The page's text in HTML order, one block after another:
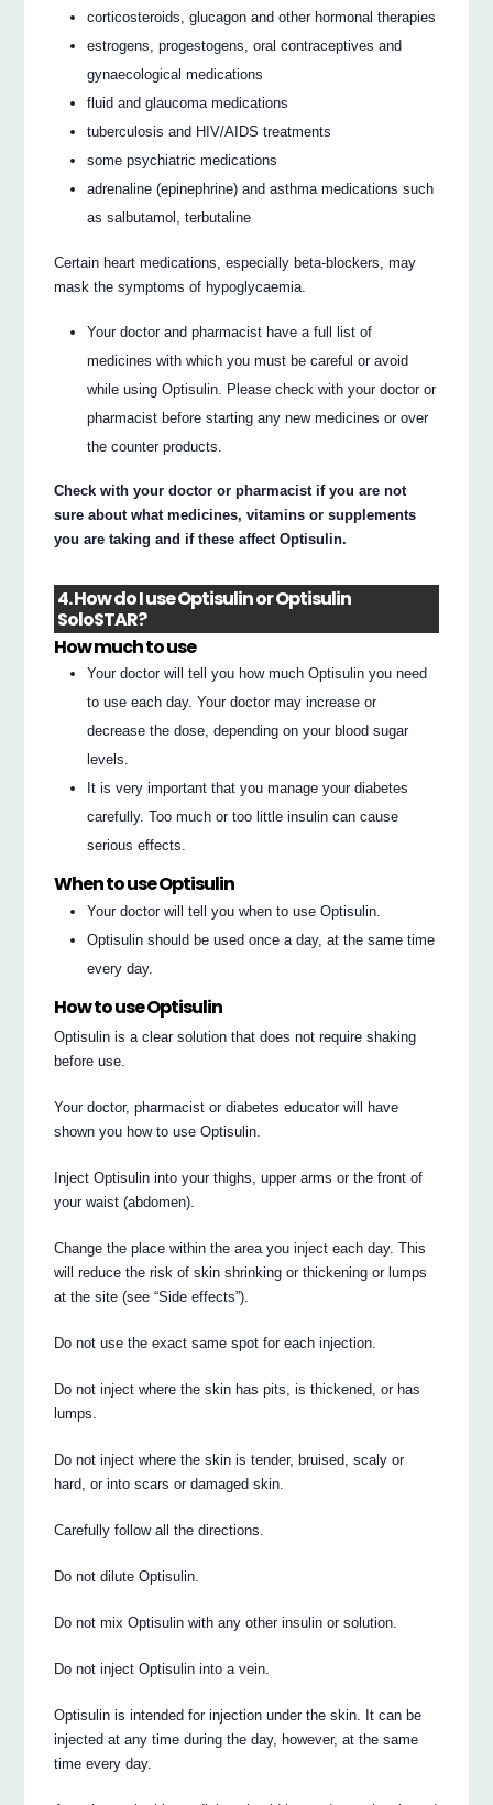
corticosteroids, glucagon and other hormonal therapies
estrogens, progestogens, oral contraceptives and
gynaecological medications
fluid and glaucoma medications
tuberculosis and HIV/AIDS treatments
some psychiatric medications
adrenaline (epinephrine) and asthma medications such
as salbutamol, terbutaline
Certain heart medications, especially beta-blockers, may
mask the symptoms of hypoglycaemia.
Your doctor and pharmacist have a full list of
medicines with which you must be careful or avoid
while using Optisulin. Please check with your doctor or
pharmacist before starting any new medicines or over
the counter products.
Check with your doctor or pharmacist if you are not
sure about what medicines, vitamins or supplements
you are taking and if these affect Optisulin.
4. How do I use Optisulin or Optisulin
SoloSTAR?
How much to use
Your doctor will tell you how much Optisulin you need
to use each day. Your doctor may increase or
decrease the dose, depending on your blood sugar
levels.
It is very important that you manage your diabetes
carefully. Too much or too little insulin can cause
serious effects.
When to use Optisulin
Your doctor will tell you when to use Optisulin.
Optisulin should be used once a day, at the same time
every day.
How to use Optisulin
Optisulin is a clear solution that does not require shaking
before use.
Your doctor, pharmacist or diabetes educator will have
shown you how to use Optisulin.
Inject Optisulin into your thighs, upper arms or the front of
your waist (abdomen).
Change the place within the area you inject each day. This
will reduce the risk of skin shrinking or thickening or lumps
at the site (see “Side effects”).
Do not use the exact same spot for each injection.
Do not inject where the skin has pits, is thickened, or has
lumps.
Do not inject where the skin is tender, bruised, scaly or
hard, or into scars or damaged skin.
Carefully follow all the directions.
Do not dilute Optisulin.
Do not mix Optisulin with any other insulin or solution.
Do not inject Optisulin into a vein.
Optisulin is intended for injection under the skin. It can be
injected at any time during the day, however, at the same
time every day.